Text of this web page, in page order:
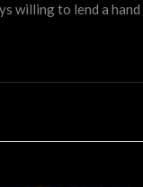
willing to lend a